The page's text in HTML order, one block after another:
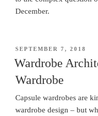
December.
POSTED
SEPTEMBER 7, 2018
Wardrobe
Wardrobe
Capsule wardrobes are
wardrobe design – but